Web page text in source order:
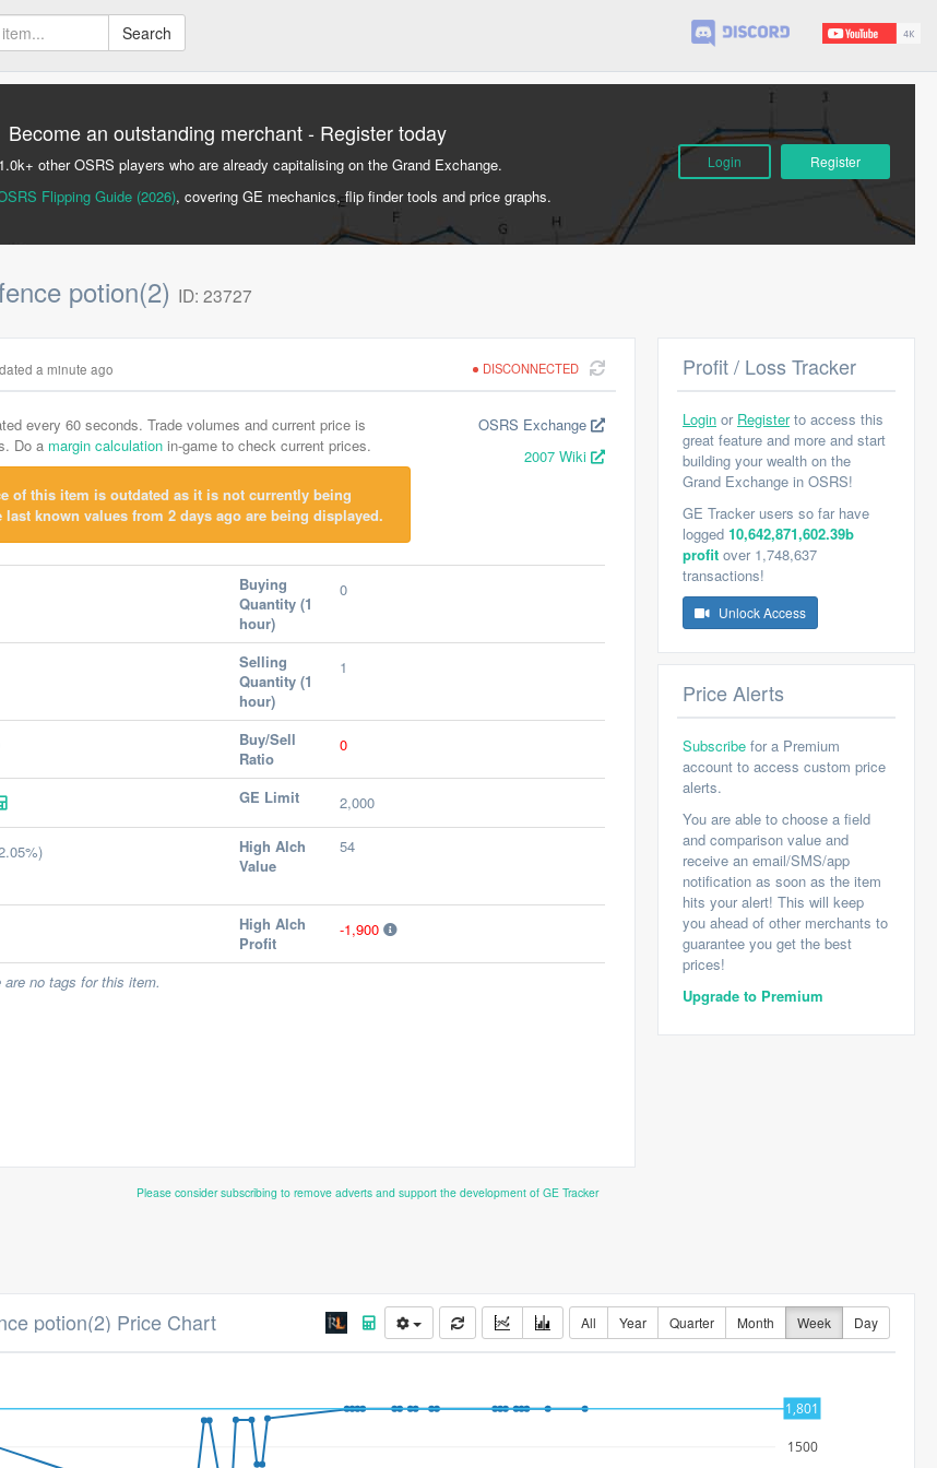
Search
Become an outstanding merchant - Register today
other OSRS players who are already capitalising on the Grand Exchange.
Flipping Guide (2026), covering GE mechanics, flip finder tools and price graphs.
Login Register
potion(2) ID: 23727
DISCONNECTED
a minute ago
every 60 seconds. Trade volumes and current price is
Do a margin calculation in-game to check current prices.
of this item is outdated as it is not currently being
last known values from 2 days ago are being displayed.
OSRS Exchange
2007 Wiki
Buying
Quantity (1
hour)
0
Selling
Quantity (1
hour)
1
Buy/Sell
Ratio
0
GE Limit 2,000
High Alch
Value
54
High Alch
Profit
-1,900
are no tags for this item.
Profit / Loss Tracker
Login or Registerto access this
great feature and more and start
building your wealth on the
Grand Exchange in OSRS!
GE Tracker users so far have
logged 10,642,871,602.39b
profit over 1,748,637
transactions!
Unlock Access
Price Alerts
Subscribe for a Premium
account to access custom price
alerts.
You are able to choose a field
and comparison value and
receive an email/SMS/app
notification as soon as the item
hits your alert! This will keep
you ahead of other merchants to
guarantee you get the best
prices!
Upgrade to Premium
Please consider subscribing to remove adverts and support the development of GE Tracker
All Year Quarter Month Week Day
potion(2) Price Chart
1500
1,801